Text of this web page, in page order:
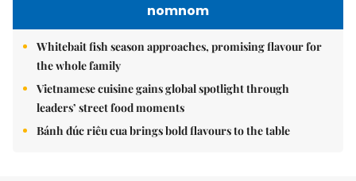
nomnom
Whitebait fish season approaches, promising flavour for
the whole family
Vietnamese cuisine gains global spotlight through
leaders’ street food moments
Bánh đúc riêu cua brings bold flavours to the table